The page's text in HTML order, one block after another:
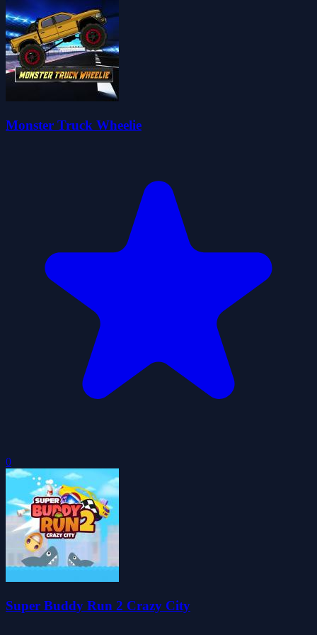
Monster Truck Wheelie
0
Super Buddy Run 2 Crazy City